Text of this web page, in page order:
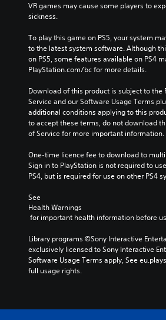
VR games may cause some players to
sickness.
To play this game on PS5, your system
to the latest system software. Although
on PS5, some features available on PS4
PlayStation.com/bc for more details.
Download of this product is subject to the
Service and our Software Usage Terms
additional conditions applying to this
to accept these terms, do not download
of Service for more important information.
One-time licence fee to download to
Sign in to PlayStation is not required to
PS4, but is required for use on other PS4
See
Health Warnings
for important health information before
Library programs ©Sony Interactive
exclusively licensed to Sony Interactive
Software Usage Terms apply, See
full usage rights.